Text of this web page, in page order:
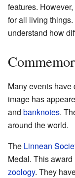
features.
for all living
understand how
Many events
image has
and banknotes.
around the world.
The Linnean
Medal. This
zoology. They